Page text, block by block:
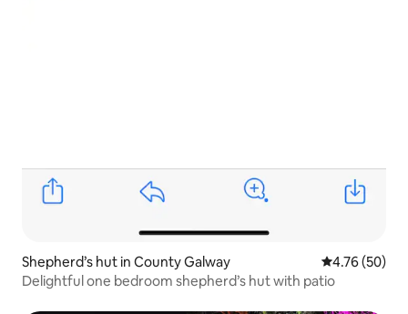
Shepherd’s hut in County Galway 4.76 out of 5
4.76 (50)
Delightful one bedroom shepherd’s hut with patio